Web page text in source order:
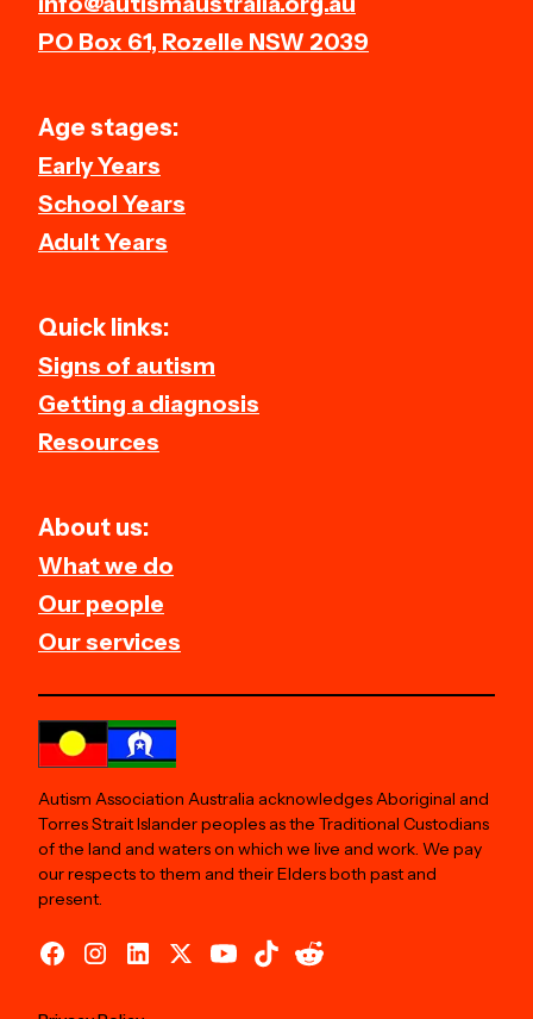
PO Box 61, Rozelle NSW 2039
Age stages:
Early Years
School Years
Adult Years
Quick links:
Signs of autism
Getting a diagnosis
Resources
About us:
What we do
Our people
Our services
Autism Association Australia acknowledges Aboriginal and
Torres Strait Islander peoples as the Traditional Custodians
of the land and waters on which we live and work. We pay
our respects to them and their Elders both past and
present.